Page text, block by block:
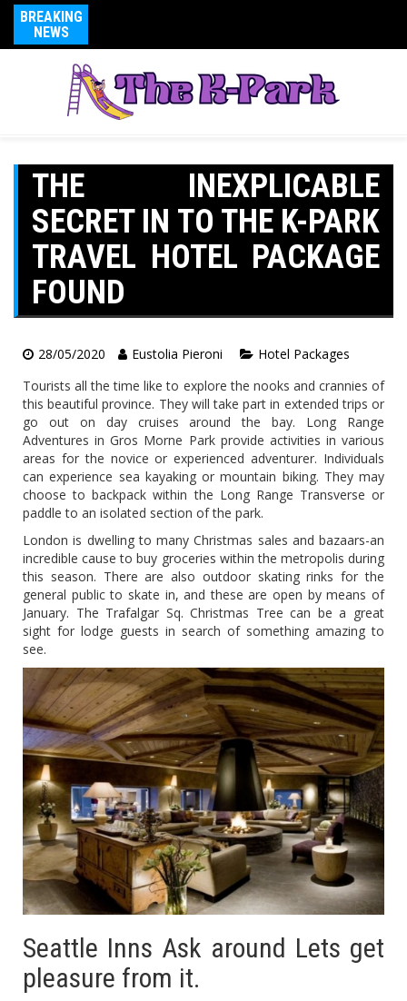
BREAKING
NEWS
THE INEXPLICABLE
SECRET IN TO THE K-PARK
TRAVEL HOTEL PACKAGE
FOUND
28/05/2020 Eustolia Pieroni
Hotel Packages
Tourists all the time like to explore the nooks and crannies of
this beautiful province. They will take part in extended trips or
go out on day cruises around the bay. Long Range
Adventures in Gros Morne Park provide activities in various
areas for the novice or experienced adventurer. Individuals
can experience sea kayaking or mountain biking. They may
choose to backpack within the Long Range Transverse or
paddle to an isolated section of the park.
London is dwelling to many Christmas sales and bazaars-an
incredible cause to buy groceries within the metropolis during
this season. There are also outdoor skating rinks for the
general public to skate in, and these are open by means of
January. The Trafalgar Sq. Christmas Tree can be a great
sight for lodge guests in search of something amazing to
see.
Seattle Inns Ask around Lets get
pleasure from it.